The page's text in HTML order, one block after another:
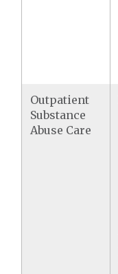
Outpatient
Substance
Abuse Care